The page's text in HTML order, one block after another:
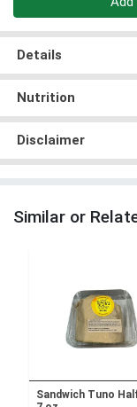
Details
Nutrition
Disclaimer
Similar or
Sandwich Tuno